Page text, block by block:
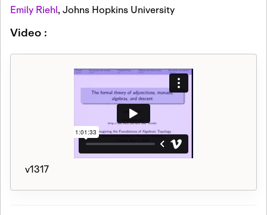
Emily Riehl, Johns Hopkins University
Video :
v1317